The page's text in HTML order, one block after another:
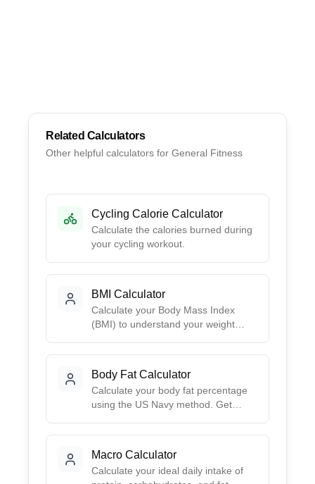
Related Calculators
Other helpful calculators for General Fitness
Cycling Calorie Calculator
Calculate the calories burned during
your cycling workout.
BMI Calculator
Calculate your Body Mass Index
(BMI) to understand your weight
risk assessment, and ideal weight
Body Fat Calculator
Calculate your body fat percentage
using the US Navy method. Get
body measurements - no calipers or
Macro Calculator
Calculate your ideal daily intake of